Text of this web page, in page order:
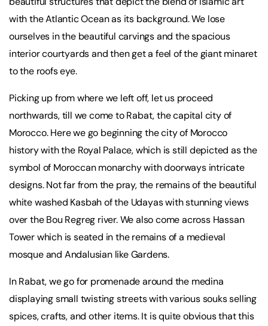
with the Atlantic Ocean as its background. We lose
ourselves in the beautiful carvings and the spacious
interior courtyards and then get a feel of the giant minaret
to the roofs eye.
Picking up from where we left off, let us proceed
northwards, till we come to Rabat, the capital city of
Morocco. Here we go beginning the city of Morocco
history with the Royal Palace, which is still depicted as the
symbol of Moroccan monarchy with doorways intricate
designs. Not far from the pray, the remains of the beautiful
white washed Kasbah of the Udayas with stunning views
over the Bou Regreg river. We also come across Hassan
Tower which is seated in the remains of a medieval
mosque and Andalusian like Gardens.
In Rabat, we go for promenade around the medina
displaying small twisting streets with various souks selling
spices, crafts, and other items. It is quite obvious that this